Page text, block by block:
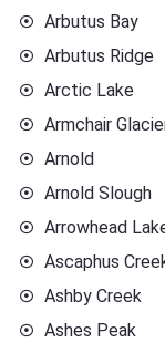
Arbutus Bay
Arbutus Ridge
Arctic Lake
Armchair
Arnold
Arnold Slough
Arrowhead
Ascaphus
Ashby Creek
Ashes Peak